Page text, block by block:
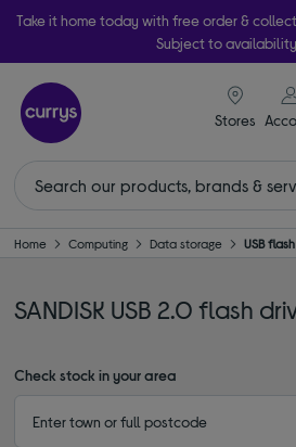
Take it home today with free order &
Subject to availability
Stores
Home Computing Data storage USB
SANDISK USB 2.0 flash
Check stock in your area